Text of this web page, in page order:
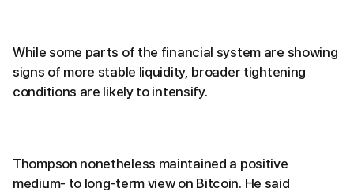
While some parts of the financial system are showing
signs of more stable liquidity, broader tightening
conditions are likely to intensify.
Thompson nonetheless maintained a positive
medium- to long-term view on Bitcoin. He said